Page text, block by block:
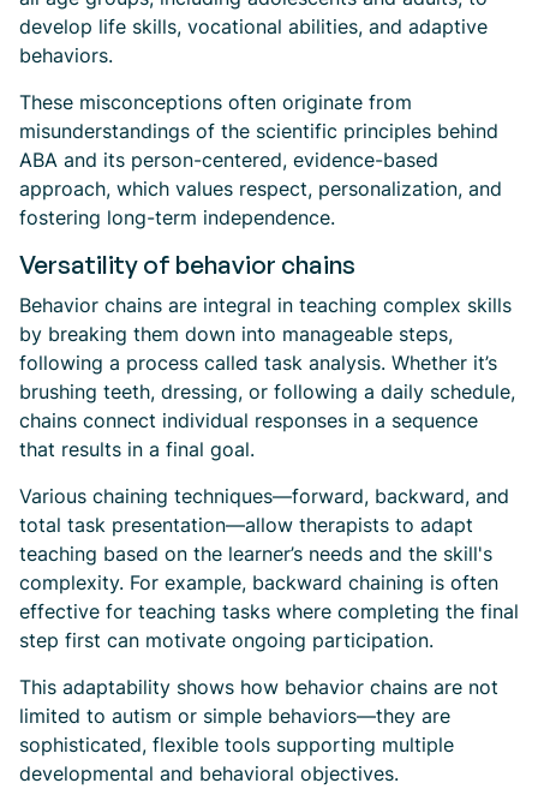
develop life skills, vocational abilities, and adaptive
behaviors.
These misconceptions often originate from
misunderstandings of the scientific principles behind
ABA and its person-centered, evidence-based
approach, which values respect, personalization, and
fostering long-term independence.
Versatility of behavior chains
Behavior chains are integral in teaching complex skills
by breaking them down into manageable steps,
following a process called task analysis. Whether it’s
brushing teeth, dressing, or following a daily schedule,
chains connect individual responses in a sequence
that results in a final goal.
Various chaining techniques—forward, backward, and
total task presentation—allow therapists to adapt
teaching based on the learner’s needs and the skill's
complexity. For example, backward chaining is often
effective for teaching tasks where completing the final
step first can motivate ongoing participation.
This adaptability shows how behavior chains are not
limited to autism or simple behaviors—they are
sophisticated, flexible tools supporting multiple
developmental and behavioral objectives.